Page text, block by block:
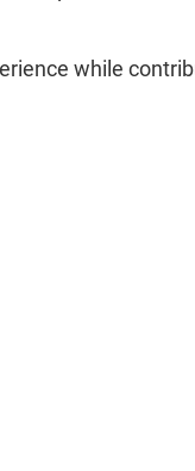
while